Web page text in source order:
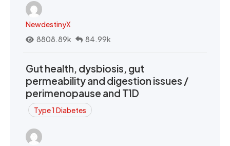
NewdestinyX
8808.89k
84.99k
Gut health, dysbiosis, gut
permeability and digestion issues /
perimenopause and T1D
Type 1 Diabetes